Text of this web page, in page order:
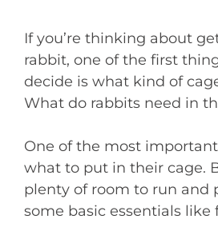
If you’re thinking about
rabbit, one of the first
decide is what kind of
What do rabbits need in
One of the most
what to put in their cage.
plenty of room to run and
some basic essentials like